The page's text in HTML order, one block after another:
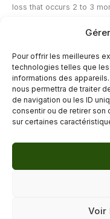
Pour offrir les meilleures
technologies telles que
informations des
nous permettra de traiter
de navigation ou les ID
consentir ou de retirer
sur certaines
Voir
loss that occurs 2 to 3
Stress management and
to Slow Down Stress-
suggestions.
←Previous Post